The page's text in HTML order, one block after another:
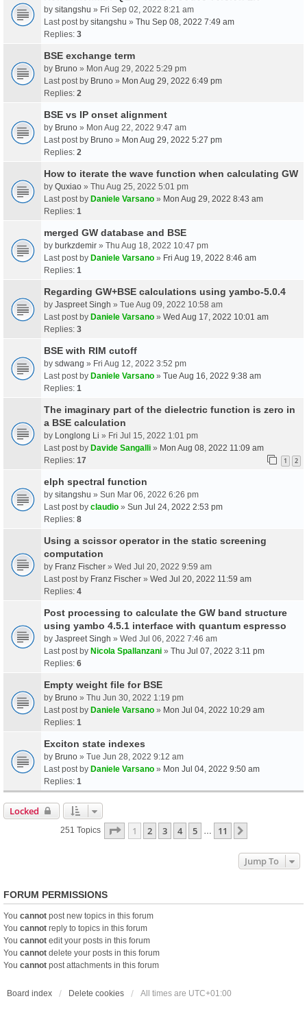
by sitangshu » Fri Sep 02, 2022 8:21 am
Last post by sitangshu » Thu Sep 08, 2022 7:49 am
Replies: 3
BSE exchange term
by Bruno » Mon Aug 29, 2022 5:29 pm
Last post by Bruno » Mon Aug 29, 2022 6:49 pm
Replies: 2
BSE vs IP onset alignment
by Bruno » Mon Aug 22, 2022 9:47 am
Last post by Bruno » Mon Aug 29, 2022 5:27 pm
Replies: 2
How to iterate the wave function when calculating GW
by Quxiao » Thu Aug 25, 2022 5:01 pm
Last post by Daniele Varsano » Mon Aug 29, 2022 8:43 am
Replies: 1
merged GW database and BSE
by burkzdemir » Thu Aug 18, 2022 10:47 pm
Last post by Daniele Varsano » Fri Aug 19, 2022 8:46 am
Replies: 1
Regarding GW+BSE calculations using yambo-5.0.4
by Jaspreet Singh » Tue Aug 09, 2022 10:58 am
Last post by Daniele Varsano » Wed Aug 17, 2022 10:01 am
Replies: 3
BSE with RIM cutoff
by sdwang » Fri Aug 12, 2022 3:52 pm
Last post by Daniele Varsano » Tue Aug 16, 2022 9:38 am
Replies: 1
The imaginary part of the dielectric function is zero in
a BSE calculation
by Longlong Li » Fri Jul 15, 2022 1:01 pm
Last post by Davide Sangalli » Mon Aug 08, 2022 11:09 am
Replies: 17 1 2
elph spectral function
by sitangshu » Sun Mar 06, 2022 6:26 pm
Last post by claudio » Sun Jul 24, 2022 2:53 pm
Replies: 8
Using a scissor operator in the static screening
computation
by Franz Fischer » Wed Jul 20, 2022 9:59 am
Last post by Franz Fischer » Wed Jul 20, 2022 11:59 am
Replies: 4
Post processing to calculate the GW band structure
using yambo 4.5.1 interface with quantum espresso
by Jaspreet Singh » Wed Jul 06, 2022 7:46 am
Last post by Nicola Spallanzani » Thu Jul 07, 2022 3:11 pm
Replies: 6
Empty weight file for BSE
by Bruno » Thu Jun 30, 2022 1:19 pm
Last post by Daniele Varsano » Mon Jul 04, 2022 10:29 am
Replies: 1
Exciton state indexes
by Bruno » Tue Jun 28, 2022 9:12 am
Last post by Daniele Varsano » Mon Jul 04, 2022 9:50 am
Replies: 1
Locked
251 Topics Page 1Of11
1 2 3 4 5 11
Jump To
FORUM PERMISSIONS
You cannot post new topics in this forum
You cannot reply to topics in this forum
You cannot edit your posts in this forum
You cannot delete your posts in this forum
You cannot post attachments in this forum
Board index Delete cookies All times are UTC+01:00